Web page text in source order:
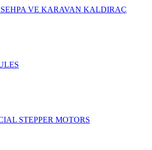
VE KARAVAN KALDIRAÇ
STEPPER MOTORS